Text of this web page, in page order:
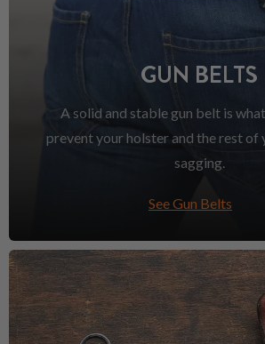
GUN BELTS
A solid and stable gun belt is
prevent your holster and the rest of
sagging.
See Gun Belts